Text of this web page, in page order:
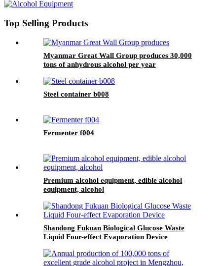
Top Selling Products
Myanmar Great Wall Group produces 30,000
tons of anhydrous alcohol per year
Steel container b008
Fermenter f004
Premium alcohol equipment, edible alcohol
equipment, alcohol
Shandong Fukuan Biological Glucose Waste
Liquid Four-effect Evaporation Device